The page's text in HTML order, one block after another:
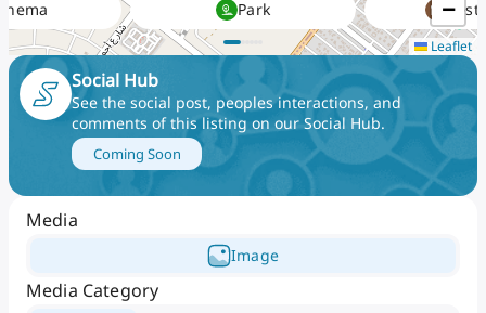
and medical facilities at ease. Residents enjoy easy
exploration to Dubai and Abu Dhabi City at its ease
with its serene access to the key major highways
and networks.
Park
−
Leaflet
Social Hub
See the social post, peoples interactions, and
comments of this listing on our Social Hub.
Coming Soon
Media
Image
Media Category